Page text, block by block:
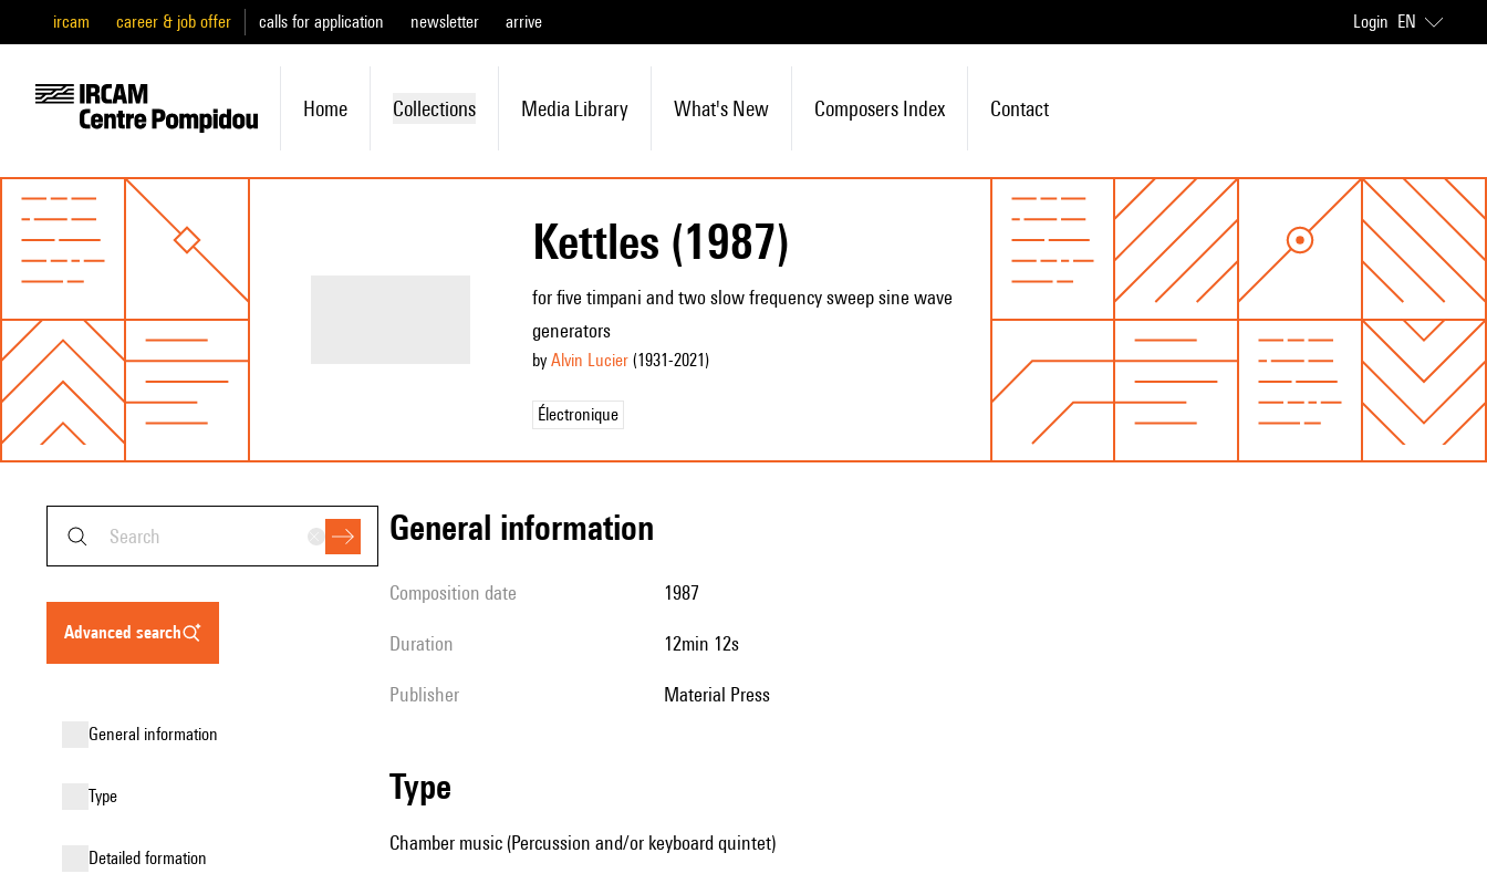
ircam career & job offer calls for application newsletter arrive Login EN
Home Collections Media Library What's New Composers Index Contact
Kettles (1987)
for five timpani and two slow frequency sweep sine wave
generators
by Alvin Lucier(1931-2021)
Électronique
advanced search
general information
type
detailed formation
general information
composition date 1987
duration 12min 12s
publisher Material Press
type
Chamber music (Percussion and/or keyboard quintet)